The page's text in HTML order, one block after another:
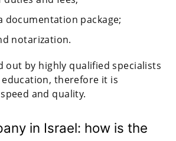
documentation package;
notarization.
out by highly qualified specialists
therefore it is
and quality.
in Israel: how is the